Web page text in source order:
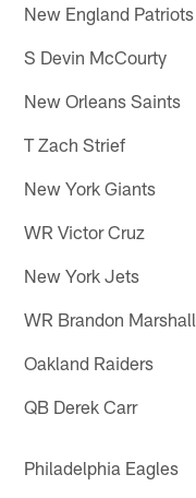
New England Patriots
S Devin McCourty
New Orleans Saints
T Zach Strief
New York Giants
WR Victor Cruz
New York Jets
WR Brandon Marshall
Oakland Raiders
QB Derek Carr
Philadelphia Eagles